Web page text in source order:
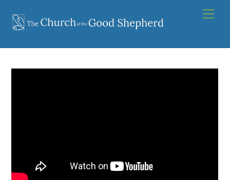
content